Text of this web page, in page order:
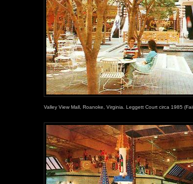
Valley View Mall, Roanoke, Virginia. Leggett Court circa 1985